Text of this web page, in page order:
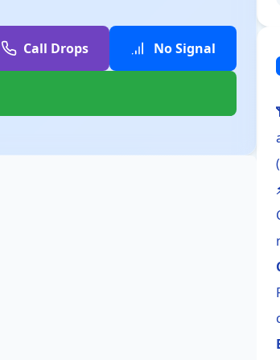
Call Drops No Signal